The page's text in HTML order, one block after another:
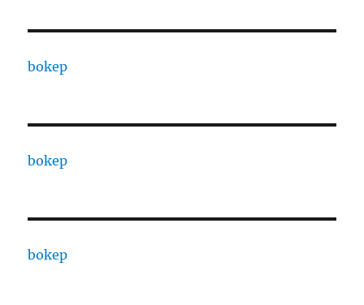
bokep
bokep
bokep